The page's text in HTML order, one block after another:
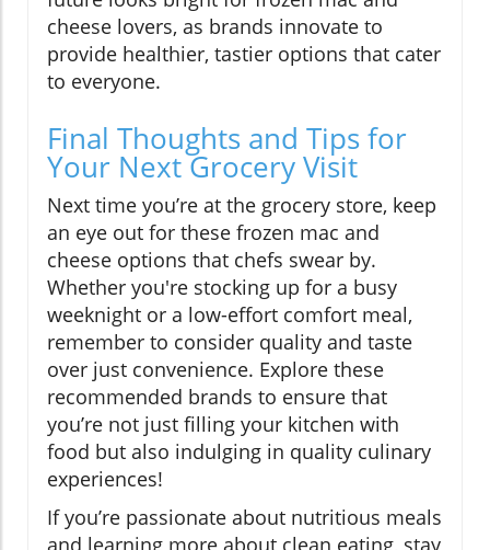
cheese lovers, as brands innovate to
provide healthier, tastier options that cater
to everyone.
Final Thoughts and Tips for
Your Next Grocery Visit
Next time you’re at the grocery store, keep
an eye out for these frozen mac and
cheese options that chefs swear by.
Whether you're stocking up for a busy
weeknight or a low-effort comfort meal,
remember to consider quality and taste
over just convenience. Explore these
recommended brands to ensure that
you’re not just filling your kitchen with
food but also indulging in quality culinary
experiences!
If you’re passionate about nutritious meals